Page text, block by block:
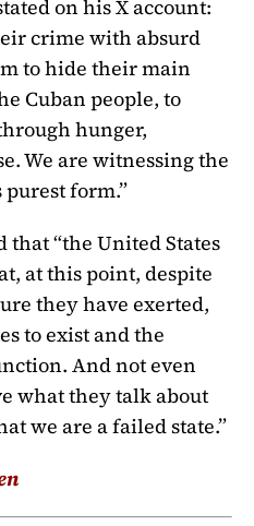
on his X account:
crime with absurd
to hide their main
Cuban people, to
hunger,
We are witnessing the
form.”
that “the United States
at this point, despite
they have exerted,
to exist and the
And not even
what they talk about
we are a failed state.”